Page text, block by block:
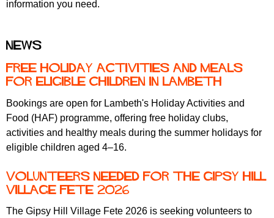
information you need.
News
Free holiday activities and meals
for eligible children in Lambeth
Bookings are open for Lambeth's Holiday Activities and
Food (HAF) programme, offering free holiday clubs,
activities and healthy meals during the summer holidays for
eligible children aged 4–16.
Volunteers needed for the Gipsy Hill
Village Fete 2026
The Gipsy Hill Village Fete 2026 is seeking volunteers to